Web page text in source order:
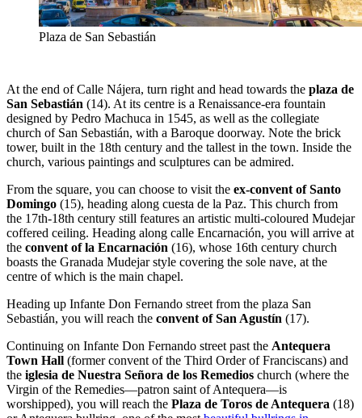
Plaza de San Sebastián
At the end of Calle Nájera, turn right and head towards the plaza de
San Sebastián (14). At its centre is a Renaissance-era fountain
designed by Pedro Machuca in 1545, as well as the collegiate
church of San Sebastián, with a Baroque doorway. Note the brick
tower, built in the 18th century and the tallest in the town. Inside the
church, various paintings and sculptures can be admired.
From the square, you can choose to visit the ex-convent of Santo
Domingo (15), heading along cuesta de la Paz. This church from
the 17th-18th century still features an artistic multi-coloured Mudejar
coffered ceiling. Heading along calle Encarnación, you will arrive at
the convent of la Encarnación (16), whose 16th century church
boasts the Granada Mudejar style covering the sole nave, at the
centre of which is the main chapel.
Heading up Infante Don Fernando street from the plaza San
Sebastián, you will reach the convent of San Agustín (17).
Continuing on Infante Don Fernando street past the Antequera
Town Hall (former convent of the Third Order of Franciscans) and
the iglesia de Nuestra Señora de los Remedios church (where the
Virgin of the Remedies—patron saint of Antequera—is
worshipped), you will reach the Plaza de Toros de Antequera (18)